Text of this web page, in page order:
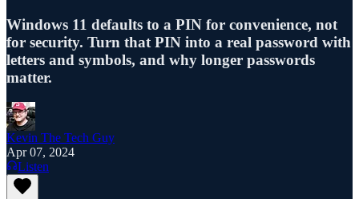
Windows 11 defaults to a PIN for convenience, not
for security. Turn that PIN into a real password with
letters and symbols, and why longer passwords
matter.
Kevin The Tech Guy
Apr 07, 2024
Listen